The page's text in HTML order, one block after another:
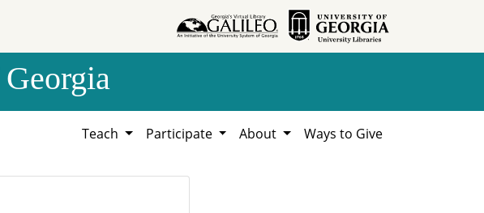
Teach Participate About Ways to Give